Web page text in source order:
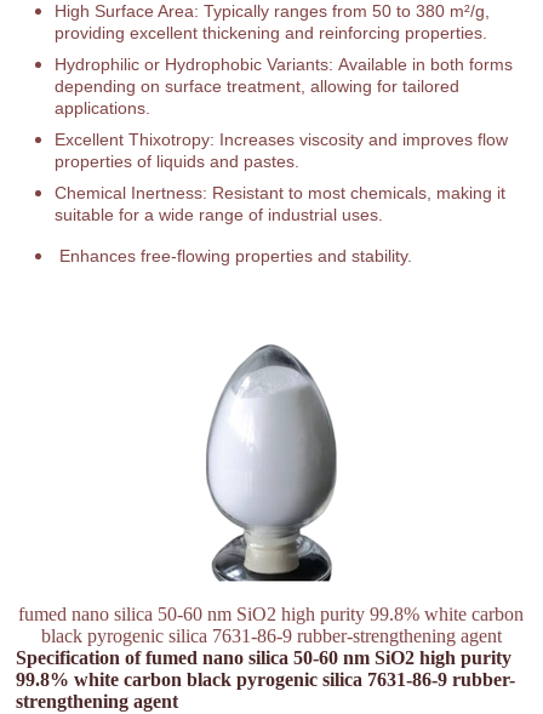
High Surface Area: Typically ranges from 50 to 380 m²/g,
providing excellent thickening and reinforcing properties.
Hydrophilic or Hydrophobic Variants: Available in both forms
depending on surface treatment, allowing for tailored
applications.
Excellent Thixotropy: Increases viscosity and improves flow
properties of liquids and pastes.
Chemical Inertness: Resistant to most chemicals, making it
suitable for a wide range of industrial uses.
Enhances free-flowing properties and stability.
fumed nano silica 50-60 nm SiO2 high purity 99.8% white carbon
black pyrogenic silica 7631-86-9 rubber-strengthening agent
Specification of fumed nano silica 50-60 nm SiO2 high purity
99.8% white carbon black pyrogenic silica 7631-86-9 rubber-
strengthening agent